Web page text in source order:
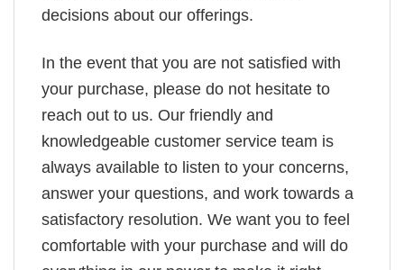
decisions about our offerings.
In the event that you are not satisfied with
your purchase, please do not hesitate to
reach out to us. Our friendly and
knowledgeable customer service team is
always available to listen to your concerns,
answer your questions, and work towards a
satisfactory resolution. We want you to feel
comfortable with your purchase and will do